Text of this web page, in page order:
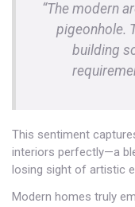
“The modern
pigeonhole.
building
This sentiment
interiors perfectly—a
losing sight of artistic
Modern homes truly